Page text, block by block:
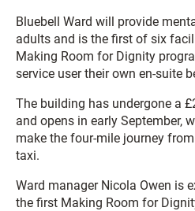
Bluebell Ward will provide
adults and is the first of six
Making Room for Dignity
service user their own en-suite
The building has undergone a
and opens in early September,
make the four-mile journey
taxi.
Ward manager Nicola Owen is
the first Making Room for